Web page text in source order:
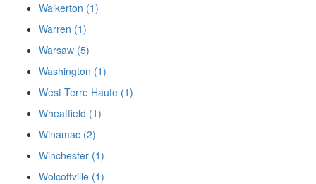
Walkerton (1)
Warren (1)
Warsaw (5)
Washington (1)
West Terre Haute (1)
Wheatfield (1)
Winamac (2)
Winchester (1)
Wolcottville (1)